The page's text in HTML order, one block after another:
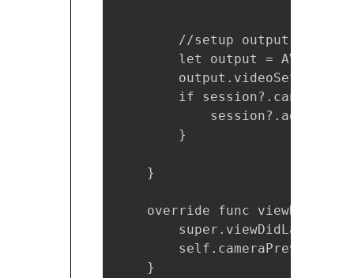
        //setup output
let output =
output.videoSettings
if
        }
    }
override func
    }